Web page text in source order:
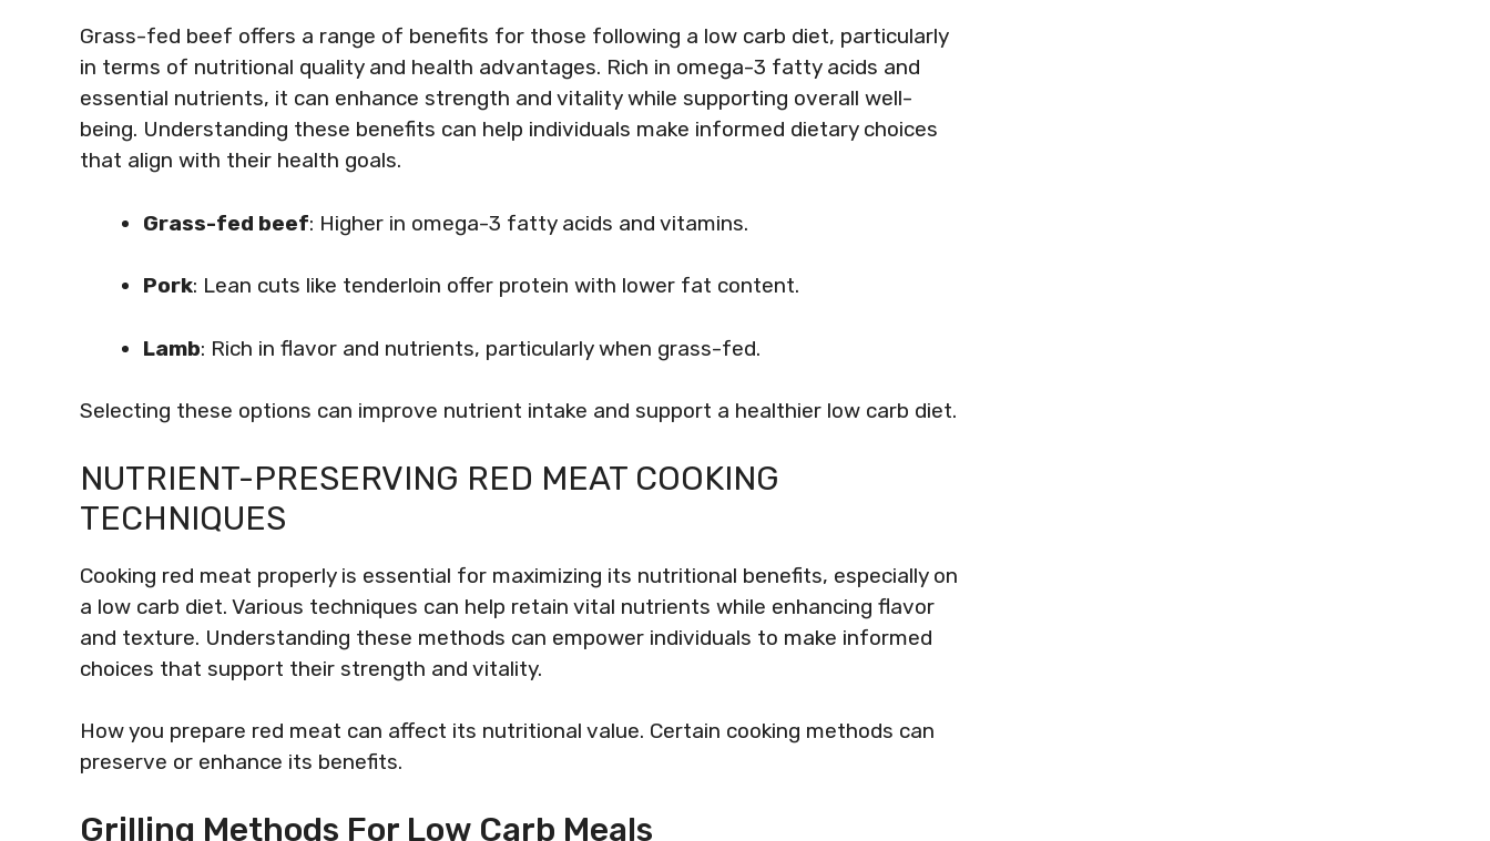
Grass-fed beef offers a range of benefits for those following a low carb diet, particularly
in terms of nutritional quality and health advantages. Rich in omega-3 fatty acids and
essential nutrients, it can enhance strength and vitality while supporting overall well-
being. Understanding these benefits can help individuals make informed dietary choices
that align with their health goals.
Grass-fed beef: Higher in omega-3 fatty acids and vitamins.
Pork: Lean cuts like tenderloin offer protein with lower fat content.
Lamb: Rich in flavor and nutrients, particularly when grass-fed.
Selecting these options can improve nutrient intake and support a healthier low carb diet.
NUTRIENT-PRESERVING RED MEAT COOKING
TECHNIQUES
Cooking red meat properly is essential for maximizing its nutritional benefits, especially on
a low carb diet. Various techniques can help retain vital nutrients while enhancing flavor
and texture. Understanding these methods can empower individuals to make informed
choices that support their strength and vitality.
How you prepare red meat can affect its nutritional value. Certain cooking methods can
preserve or enhance its benefits.
Grilling Methods For Low Carb Meals